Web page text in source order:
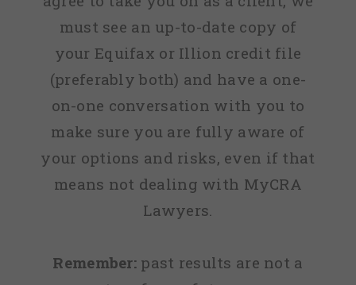
must see an up-to-date copy of
your Equifax or Illion credit file
(preferably both) and have a one-
on-one conversation with you to
make sure you are fully aware of
your options and risks, even if that
means not dealing with MyCRA
Lawyers.
Remember: past results are not a